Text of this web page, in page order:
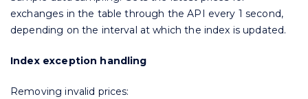
exchanges in the table through the API every 1 second,
depending on the interval at which the index is updated.
Index exception handling
Removing invalid prices: